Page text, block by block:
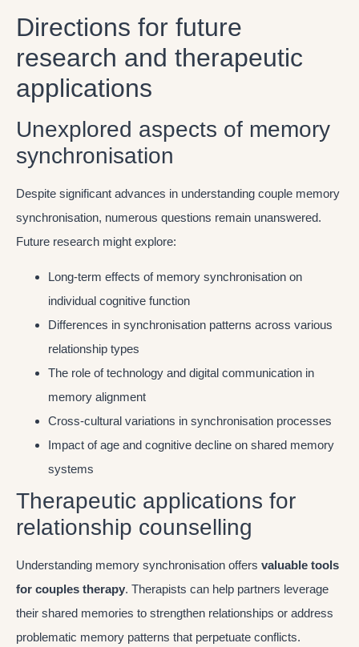
Directions for future
research and therapeutic
applications
Unexplored aspects of memory
synchronisation
Despite significant advances in understanding couple memory
synchronisation, numerous questions remain unanswered.
Future research might explore:
Long-term effects of memory synchronisation on
individual cognitive function
Differences in synchronisation patterns across various
relationship types
The role of technology and digital communication in
memory alignment
Cross-cultural variations in synchronisation processes
Impact of age and cognitive decline on shared memory
systems
Therapeutic applications for
relationship counselling
Understanding memory synchronisation offers valuable tools
for couples therapy. Therapists can help partners leverage
their shared memories to strengthen relationships or address
problematic memory patterns that perpetuate conflicts.